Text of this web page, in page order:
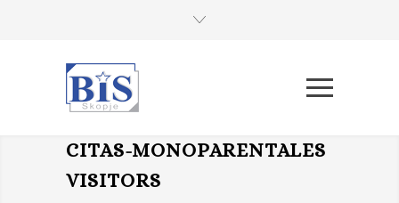
CITAS-MONOPARENTALES
VISITORS